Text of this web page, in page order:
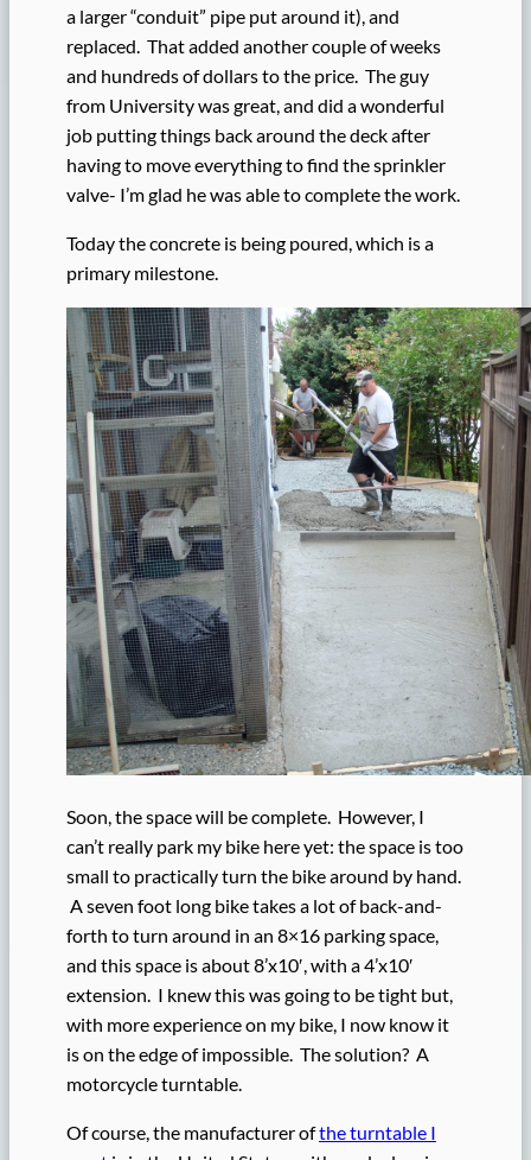
a larger “conduit” pipe put around it), and
replaced. That added another couple of weeks
and hundreds of dollars to the price. The guy
from University was great, and did a wonderful
job putting things back around the deck after
having to move everything to find the sprinkler
valve- I’m glad he was able to complete the work.
Today the concrete is being poured, which is a
primary milestone.
Soon, the space will be complete. However, I
can’t really park my bike here yet: the space is too
small to practically turn the bike around by hand.
A seven foot long bike takes a lot of back-and-
forth to turn around in an 8×16 parking space,
and this space is about 8’x10′, with a 4’x10′
extension. I knew this was going to be tight but,
with more experience on my bike, I now know it
is on the edge of impossible. The solution? A
motorcycle turntable.
Of course, the manufacturer ofthe turntable I